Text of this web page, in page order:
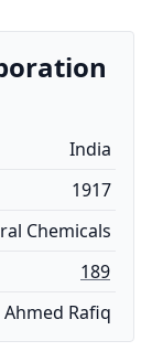
India
1917
Chemicals
189
Ahmed Rafiq